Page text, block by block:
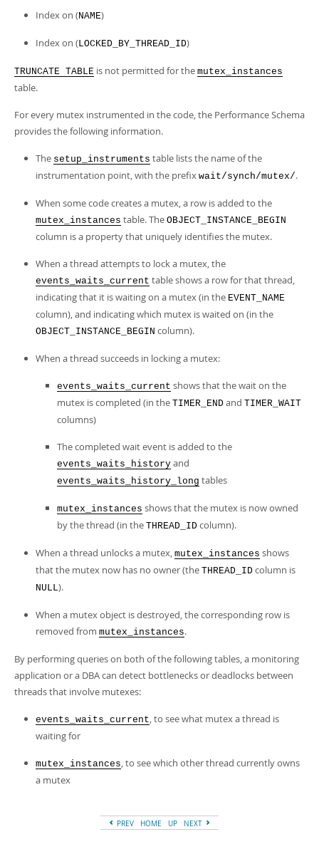
Index on (NAME)
Index on (LOCKED_BY_THREAD_ID)
TRUNCATE TABLE is not permitted for the mutex_instances
table.
For every mutex instrumented in the code, the Performance Schema
provides the following information.
The setup_instruments table lists the name of the
instrumentation point, with the prefix wait/synch/mutex/.
When some code creates a mutex, a row is added to the
mutex_instances table. The OBJECT_INSTANCE_BEGIN
column is a property that uniquely identifies the mutex.
When a thread attempts to lock a mutex, the
events_waits_current table shows a row for that thread,
indicating that it is waiting on a mutex (in the EVENT_NAME
column), and indicating which mutex is waited on (in the
OBJECT_INSTANCE_BEGIN column).
When a thread succeeds in locking a mutex:
events_waits_current shows that the wait on the
mutex is completed (in the TIMER_END and TIMER_WAIT
columns)
The completed wait event is added to the
events_waits_history and
events_waits_history_long tables
mutex_instances shows that the mutex is now owned
by the thread (in the THREAD_ID column).
When a thread unlocks a mutex, mutex_instances shows
that the mutex now has no owner (the THREAD_ID column is
NULL).
When a mutex object is destroyed, the corresponding row is
removed from mutex_instances.
By performing queries on both of the following tables, a monitoring
application or a DBA can detect bottlenecks or deadlocks between
threads that involve mutexes:
events_waits_current, to see what mutex a thread is
waiting for
mutex_instances, to see which other thread currently owns
a mutex
PREV HOME UP NEXT